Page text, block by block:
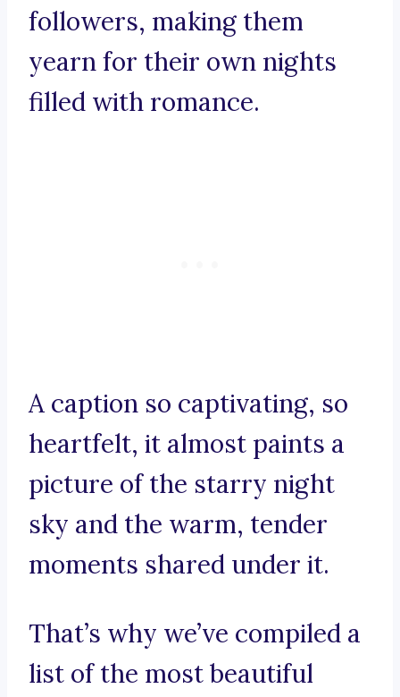
followers, making them
yearn for their own nights
filled with romance.
A caption so captivating, so
heartfelt, it almost paints a
picture of the starry night
sky and the warm, tender
moments shared under it.
That’s why we’ve compiled a
list of the most beautiful